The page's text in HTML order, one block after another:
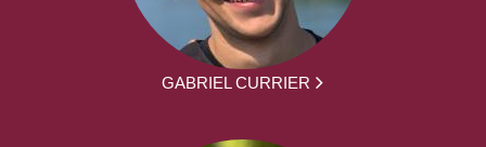
GABRIEL CURRIER